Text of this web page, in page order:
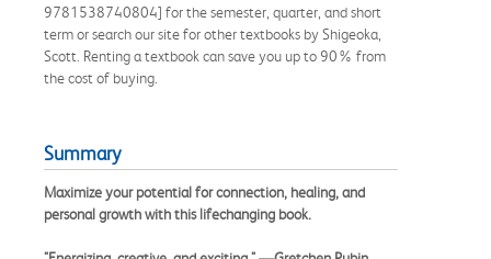
9781538740804] for the semester, quarter, and short
term or search our site for other textbooks by Shigeoka,
Scott. Renting a textbook can save you up to 90% from
the cost of buying.
Summary
Maximize your potential for connection, healing, and
personal growth with this lifechanging book.